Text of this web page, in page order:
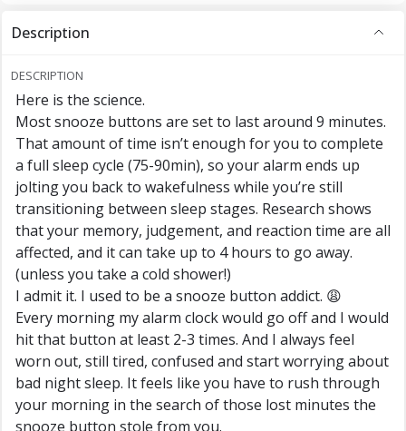
Description
DESCRIPTION
Here is the science.
Most snooze buttons are set to last around 9 minutes.
That amount of time isn’t enough for you to complete
a full sleep cycle (75-90min), so your alarm ends up
jolting you back to wakefulness while you’re still
transitioning between sleep stages. Research shows
that your memory, judgement, and reaction time are all
affected, and it can take up to 4 hours to go away.
(unless you take a cold shower!)
I admit it. I used to be a snooze button addict. 😩
Every morning my alarm clock would go off and I would
hit that button at least 2-3 times. And I always feel
worn out, still tired, confused and start worrying about
bad night sleep. It feels like you have to rush through
your morning in the search of those lost minutes the
snooze button stole from you.